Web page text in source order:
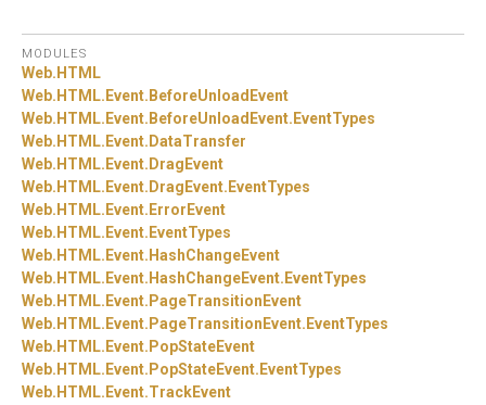
MODULES
Web. HTML
Web. HTML. Event. BeforeUnloadEvent
Web. HTML. Event. BeforeUnloadEvent. EventTypes
Web. HTML. Event. DataTransfer
Web. HTML. Event. DragEvent
Web. HTML. Event. DragEvent. EventTypes
Web. HTML. Event. ErrorEvent
Web. HTML. Event. EventTypes
Web. HTML. Event. HashChangeEvent
Web. HTML. Event. HashChangeEvent. EventTypes
Web. HTML. Event. PageTransitionEvent
Web. HTML. Event. PageTransitionEvent. EventTypes
Web. HTML. Event. PopStateEvent
Web. HTML. Event. PopStateEvent. EventTypes
Web. HTML. Event.TrackEvent